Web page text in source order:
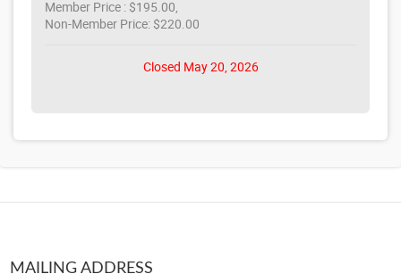
Member Price : $195.00,
Non-Member Price: $220.00
Closed May 20, 2026
MAILING ADDRESS